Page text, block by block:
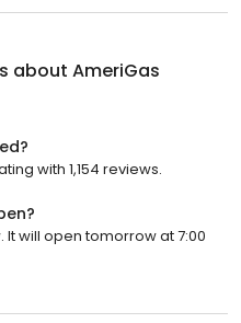
about AmeriGas
with 1,154 reviews.
will open tomorrow at 7:00